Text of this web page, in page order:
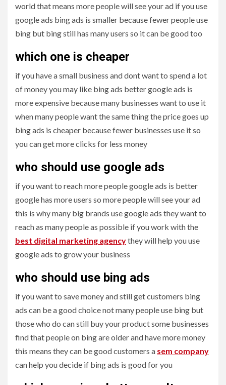
world that means more people will see your ad if you use
google ads bing ads is smaller because fewer people use
bing but bing still has many users so it can be good too
which one is cheaper
if you have a small business and dont want to spend a lot
of money you may like bing ads better google ads is
more expensive because many businesses want to use it
when many people want the same thing the price goes up
bing ads is cheaper because fewer businesses use it so
you can get more clicks for less money
who should use google ads
if you want to reach more people google ads is better
google has more users so more people will see your ad
this is why many big brands use google ads they want to
reach as many people as possible if you work with the
best digital marketing agencythey will help you use
google ads to grow your business
who should use bing ads
if you want to save money and still get customers bing
ads can be a good choice not many people use bing but
those who do can still buy your product some businesses
find that people on bing are older and have more money
this means they can be good customers a sem company
can help you decide if bing ads is good for you